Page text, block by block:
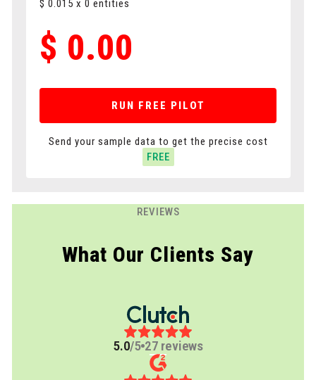
$ 0.015 x 0 entities
$ 0.00
RUN FREE PILOT
Send your sample data to get the precise cost
FREE
REVIEWS
What Our Clients Say
5.0/5 27 reviews